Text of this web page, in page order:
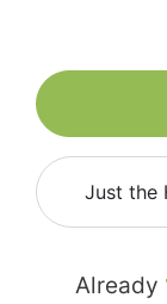
Just the
Already